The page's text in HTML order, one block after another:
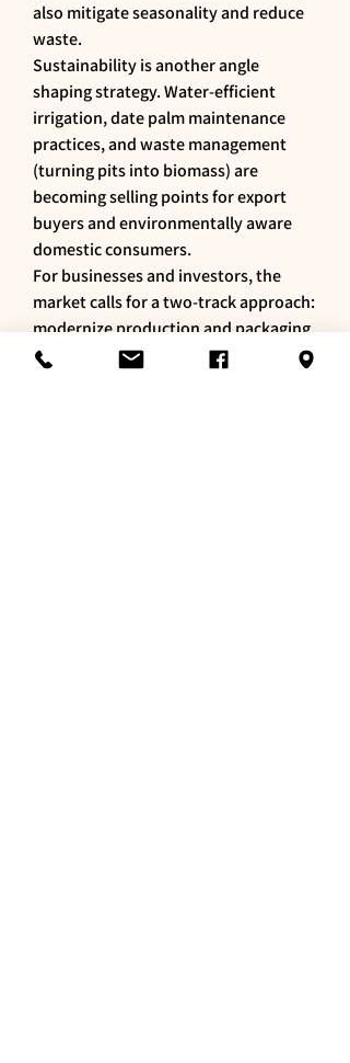
also mitigate seasonality and reduce
waste.
Sustainability is another angle
shaping strategy. Water-efficient
irrigation, date palm maintenance
practices, and waste management
(turning pits into biomass) are
becoming selling points for export
buyers and environmentally aware
domestic consumers.
For businesses and investors, the
market calls for a two-track approach:
modernize production and packaging
to meet retail standards, and develop